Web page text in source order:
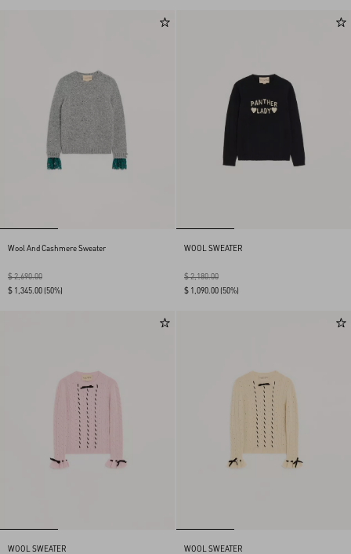
Wool And Cashmere Sweater
$ 2,690.00
$ 1,345.00 (50%)
WOOL SWEATER
$ 2,180.00
$ 1,090.00 (50%)
WOOL SWEATER WOOL SWEATER